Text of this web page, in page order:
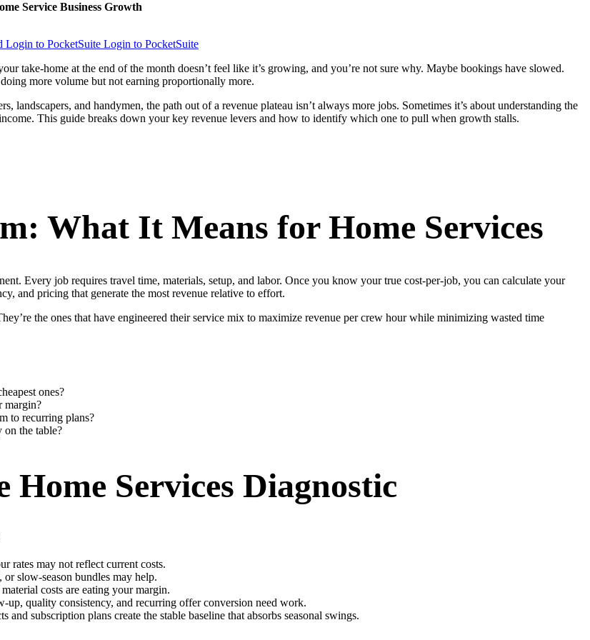
Service Business Growth
Login to PocketSuite Login to PocketSuite
take-home at the end of the month doesn’t feel like it’s growing, and you’re not sure why. Maybe bookings have slowed.
more volume but not earning proportionally more.
landscapers, and handymen, the path out of a revenue plateau isn’t always more jobs. Sometimes it’s about understanding the
This guide breaks down your key revenue levers and how to identify which one to pull when growth stalls.
What It Means for Home Services
Every job requires travel time, materials, setup, and labor. Once you know your true cost-per-job, you can calculate your
and pricing that generate the most revenue relative to effort.
the ones that have engineered their service mix to maximize revenue per crew hour while minimizing wasted time
ones?
margin?
to recurring plans?
on the table?
Services Diagnostic
rates may not reflect current costs.
slow-season bundles may help.
costs are eating your margin.
quality consistency, and recurring offer conversion need work.
subscription plans create the stable baseline that absorbs seasonal swings.